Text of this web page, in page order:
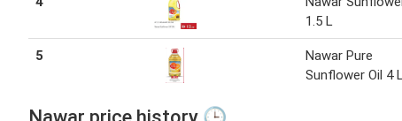
1.5 L
5
Nawar Pure
Sunflower Oil 4